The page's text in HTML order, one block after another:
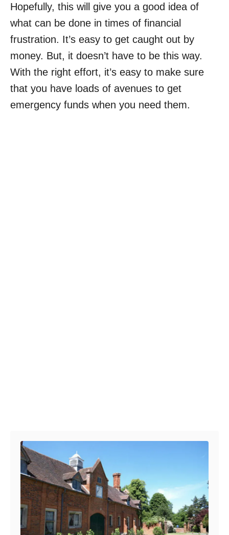
Hopefully, this will give you a good idea of
what can be done in times of financial
frustration. It’s easy to get caught out by
money. But, it doesn’t have to be this way.
With the right effort, it’s easy to make sure
that you have loads of avenues to get
emergency funds when you need them.